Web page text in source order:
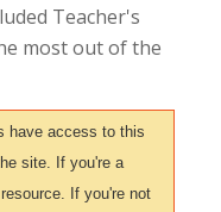
Teacher's
most out of the
have access to this
site. If you're a
If you're not